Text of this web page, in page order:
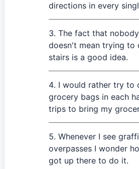
directions in every
The fact that
doesn't mean trying to
stairs is a good idea.
I would rather try to
grocery bags in each
trips to bring my
Whenever I see
overpasses I wonder
got up there to do it.